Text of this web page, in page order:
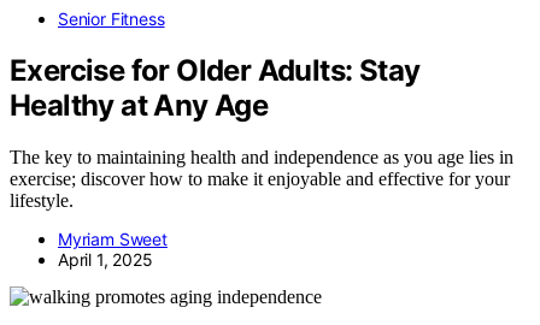
Senior Fitness
Exercise for Older Adults: Stay
Healthy at Any Age
The key to maintaining health and independence as you age lies in
exercise; discover how to make it enjoyable and effective for your
lifestyle.
Myriam Sweet
April 1, 2025